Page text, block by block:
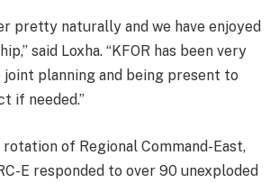
pretty naturally and we have enjoyed
said Loxha. “KFOR has been very
planning and being present to
if needed.”
of Regional Command-East,
E responded to over 90 unexploded